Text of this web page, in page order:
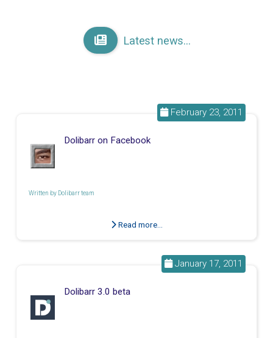
Latest news...
February 23, 2011
Dolibarr on Facebook
Written by Dolibarr team
Read more...
January 17, 2011
Dolibarr 3.0 beta